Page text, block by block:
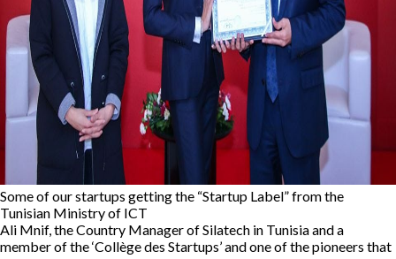
Some of our startups getting the “Startup Label” from the
Tunisian Ministry of ICT
Ali Mnif, the Country Manager of Silatech in Tunisia and a
member of the ‘Collège des Startups’ and one of the pioneers that